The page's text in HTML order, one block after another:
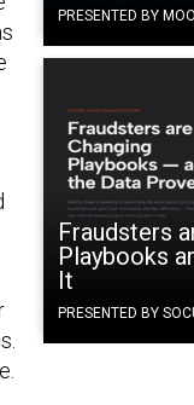
PRESENTED BY
Fraudsters
Playbooks
It
PRESENTED BY